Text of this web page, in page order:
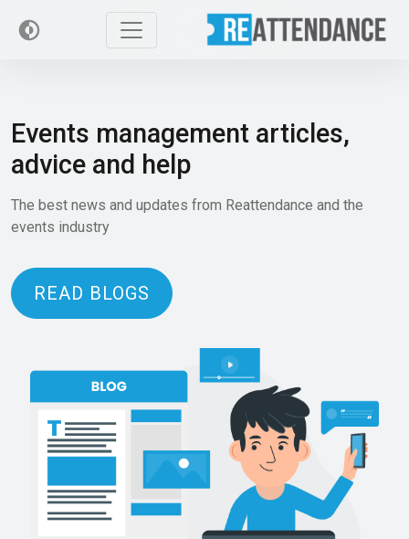
Events management articles,
advice and help
The best news and updates from Reattendance and the
events industry
READ BLOGS